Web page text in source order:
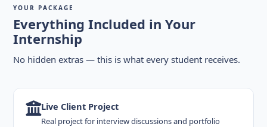
YOUR PACKAGE
Everything Included in Your
Internship
No hidden extras — this is what every student receives.
Live Client Project
Real project for interview discussions and portfolio